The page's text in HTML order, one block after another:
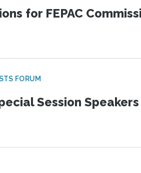
for FEPAC
FORUM
Session Speakers